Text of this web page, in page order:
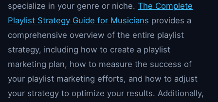
specialize in your genre or niche. The Complete
Playlist Strategy Guide for Musicians provides a
comprehensive overview of the entire playlist
strategy, including how to create a playlist
marketing plan, how to measure the success of
your playlist marketing efforts, and how to adjust
your strategy to optimize your results. Additionally,